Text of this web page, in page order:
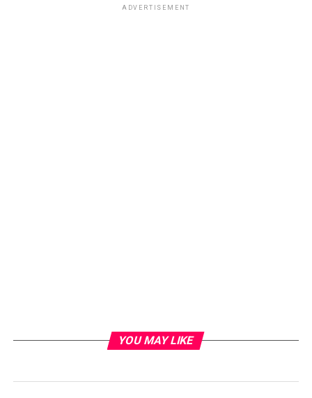
ADVERTISEMENT
YOU MAY LIKE